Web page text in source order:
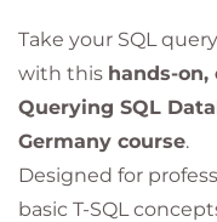
Take your SQL
with this hands-
Querying SQL
Germany course.
Designed for
basic T-SQL